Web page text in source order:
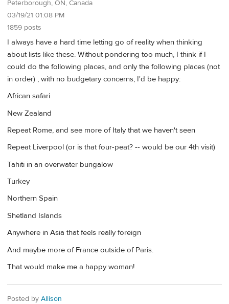
Peterborough, ON, Canada
03/19/21 01:08 PM
1859 posts
I always have a hard time letting go of reality when thinking
about lists like these. Without pondering too much, I think if I
could do the following places, and only the following places (not
in order) , with no budgetary concerns, I'd be happy:
African safari
New Zealand
Repeat Rome, and see more of Italy that we haven't seen
Repeat Liverpool (or is that four-peat? -- would be our 4th visit)
Tahiti in an overwater bungalow
Turkey
Northern Spain
Shetland Islands
Anywhere in Asia that feels really foreign
And maybe more of France outside of Paris.
That would make me a happy woman!
Posted by Allison